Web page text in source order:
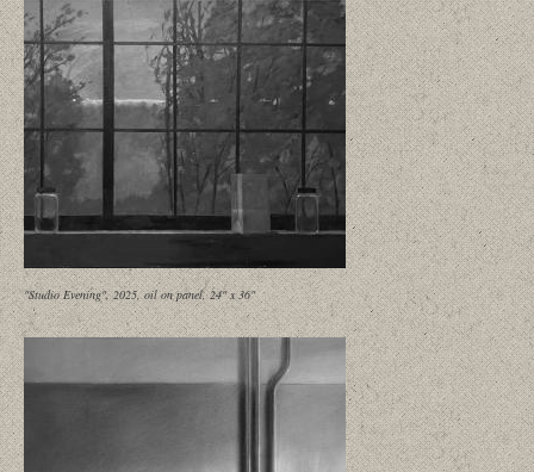
"Studio Evening", 2025, oil on panel, 24" x 36"